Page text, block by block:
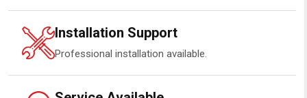
Installation Support
Professional installation available.